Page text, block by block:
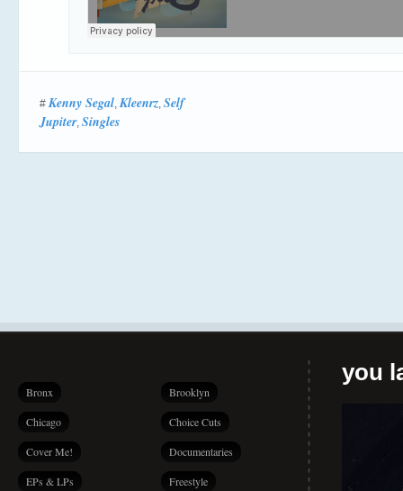
# Kenny Segal, Kleenrz, Self
Jupiter, Singles
Bronx Brooklyn
Chicago Choice Cuts
Cover Me! Documentaries
EPs & LPs Freestyle
you